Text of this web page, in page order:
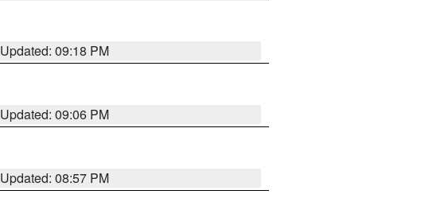
Updated: 09:18 PM
Updated: 09:06 PM
Updated: 08:57 PM